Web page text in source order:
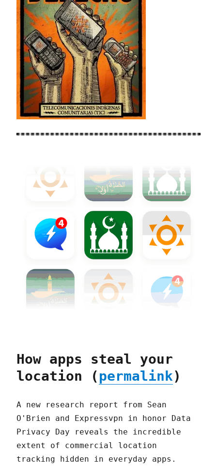
How apps steal your
location (permalink)
A new research report from Sean
O'Brien and Expressvpn in honor Data
Privacy Day reveals the incredible
extent of commercial location
tracking hidden in everyday apps.